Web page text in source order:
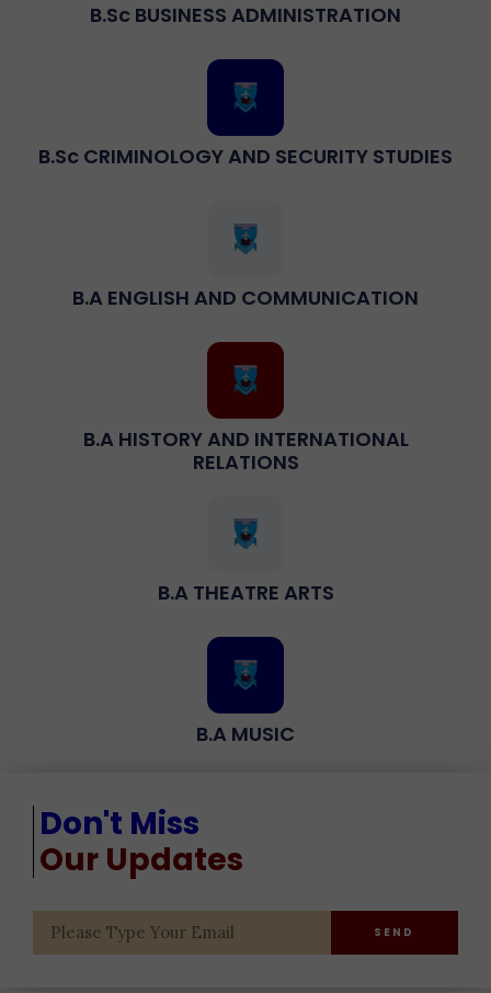
B.sc BUSINESS ADMINISTRATION
B.sc CRIMINOLOGY AND SECURITY STUDIES
B.A ENGLISH AND COMMUNICATION
B.A HISTORY AND INTERNATIONAL
RELATIONS
B.A THEATRE ARTS
B.A MUSIC
Don't Miss
Our Updates
SEND